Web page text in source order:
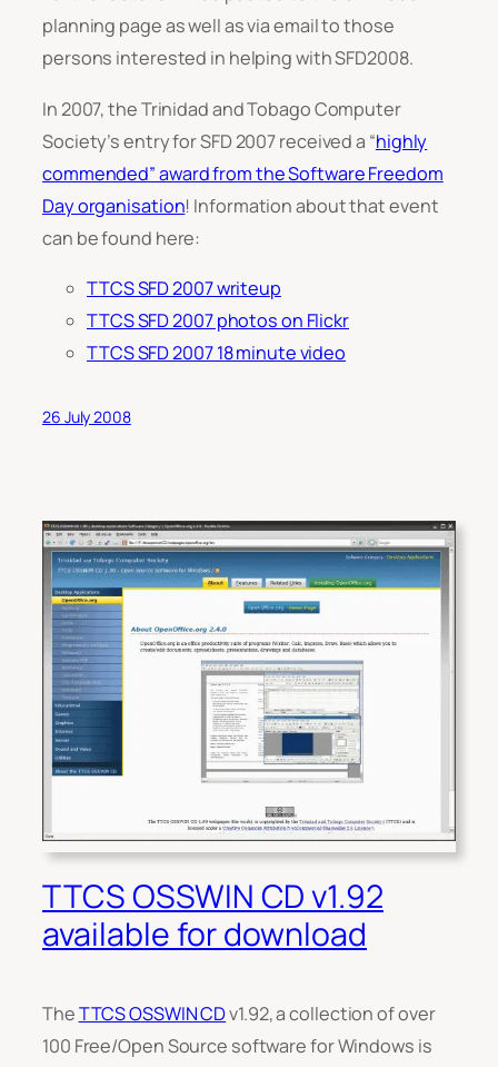
planning page as well as via email to those
persons interested in helping with SFD2008.
In 2007, the Trinidad and Tobago Computer
Society’s entry for SFD 2007 received a “highly
commended” award from the Software Freedom
Day organisation! Information about that event
can be found here:
TTCS SFD 2007 writeup
TTCS SFD 2007 photos on Flickr
TTCS SFD 2007 18 minute video
26 July 2008
TTCS OSSWIN CD v1.92
available for download
TheTTCS OSSWIN CDv1.92, a collection of over
100 Free/Open Source software for Windows is